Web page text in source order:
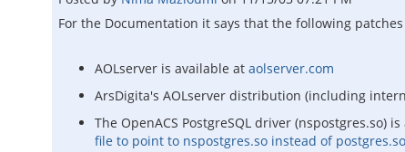
For the Documentation it says that the following
AOLserver is available at aolserver.com
ArsDigita's AOLserver distribution (including
The OpenACS PostgreSQL driver (nspostgres.so)
file to point to nspostgres.so instead of